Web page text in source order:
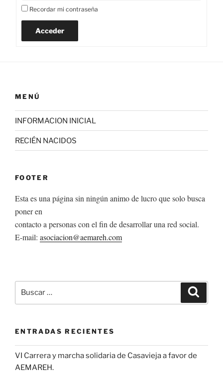
Recordar mi contraseña
Acceder
MENÚ
INFORMACION INICIAL
RECIÉN NACIDOS
FOOTER
Esta es una página sin ningún animo de lucro que solo busca
poner en
contacto a personas con el fin de desarrollar una red social.
E-mail: asociacion@aemareh.com
por:
ENTRADAS RECIENTES
VI Carrera y marcha solidaria de Casavieja a favor de
AEMAREH.